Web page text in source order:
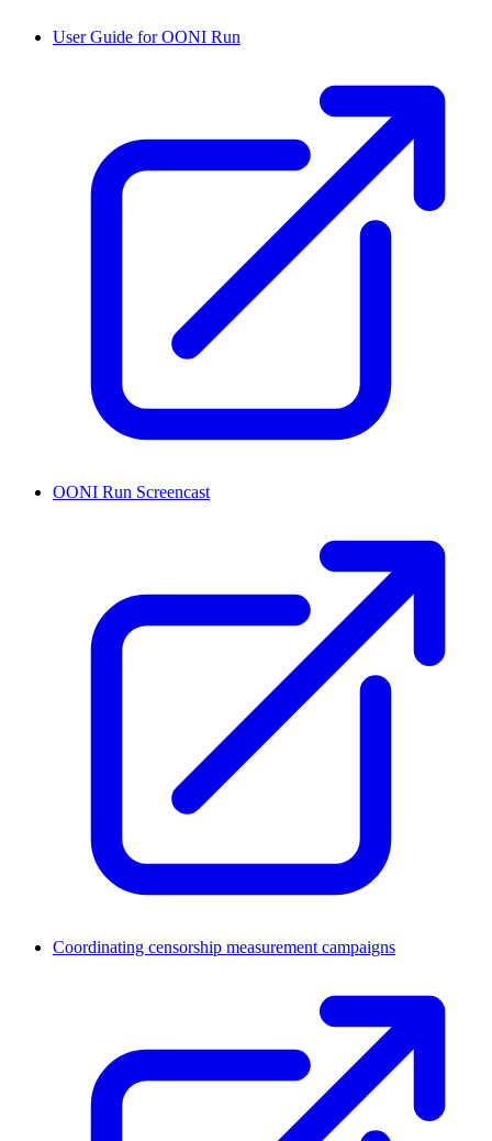
User Guide for OONI Run
OONI Run Screencast
Coordinating censorship measurement campaigns